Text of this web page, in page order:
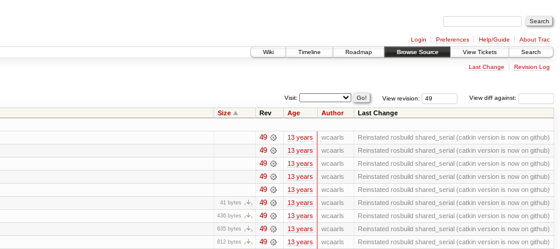
Login Preferences Help/Guide
About Trac
Wiki
Timeline Roadmap Browse Source View Tickets Search
Last Change Revision Log
View diff against:
View revision:
Visit:
Size Rev Age Author Last Change
49 13 years wcaarls Reinstated rosbuild shared_serial (catkin version is now on github)
49 13 years wcaarls Reinstated rosbuild shared_serial (catkin version is now on github)
49 13 years wcaarls Reinstated rosbuild shared_serial (catkin version is now on github)
49 13 years wcaarls Reinstated rosbuild shared_serial (catkin version is now on github)
49 13 years wcaarls Reinstated rosbuild shared_serial (catkin version is now on github)
41 bytes 49 13 years wcaarls Reinstated rosbuild shared_serial (catkin version is now on github)
436 bytes 49 13 years wcaarls Reinstated rosbuild shared_serial (catkin version is now on github)
635 bytes 49 13 years wcaarls Reinstated rosbuild shared_serial (catkin version is now on github)
812 bytes 49 13 years wcaarls Reinstated rosbuild shared_serial (catkin version is now on github)